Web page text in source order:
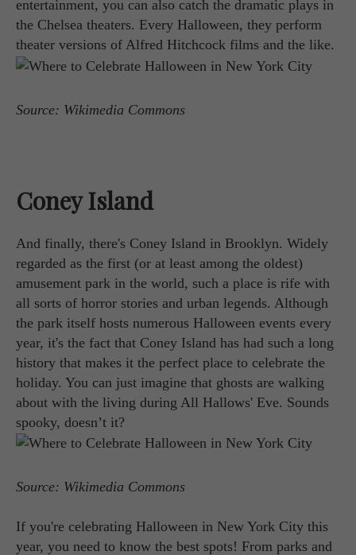
entertainment, you can also catch the dramatic plays in
the Chelsea theaters. Every Halloween, they perform
theater versions of Alfred Hitchcock films and the like.
Source: Wikimedia Commons
Coney Island
And finally, there's Coney Island in Brooklyn. Widely
regarded as the first (or at least among the oldest)
amusement park in the world, such a place is rife with
all sorts of horror stories and urban legends. Although
the park itself hosts numerous Halloween events every
year, it's the fact that Coney Island has had such a long
history that makes it the perfect place to celebrate the
holiday. You can just imagine that ghosts are walking
about with the living during All Hallows' Eve. Sounds
spooky, doesn’t it?
Source: Wikimedia Commons
If you're celebrating Halloween in New York City this
year, you need to know the best spots! From parks and